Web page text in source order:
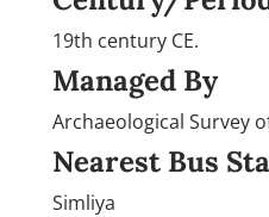
19th century CE.
Managed By
Archaeological Survey
Nearest Bus
Simliya